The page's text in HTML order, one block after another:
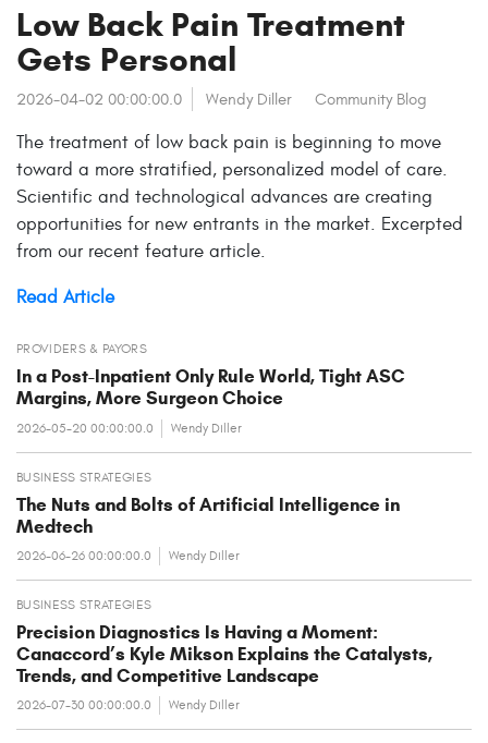
Low Back Pain Treatment
Gets Personal
2026-04-02 00:00:00.0 Wendy Diller Community Blog
The treatment of low back pain is beginning to move
toward a more stratified, personalized model of care.
Scientific and technological advances are creating
opportunities for new entrants in the market. Excerpted
from our recent feature article.
Read Article
PROVIDERS & PAYORS
In a Post-Inpatient Only Rule World, Tight ASC
Margins, More Surgeon Choice
2026-05-20 00:00:00.0 Wendy Diller
BUSINESS STRATEGIES
The Nuts and Bolts of Artificial Intelligence in
Medtech
2026-06-26 00:00:00.0 Wendy Diller
BUSINESS STRATEGIES
Precision Diagnostics Is Having a Moment:
Canaccord’s Kyle Mikson Explains the Catalysts,
Trends, and Competitive Landscape
2026-07-30 00:00:00.0 Wendy Diller